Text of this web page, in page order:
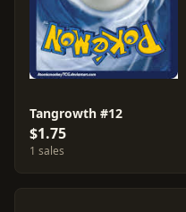
Tangrowth #12
$1.75
1 sales